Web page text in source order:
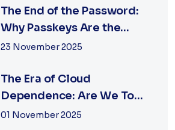
The End of the Password:
Why Passkeys Are the
Future of Secu...
23 November 2025
The Era of Cloud
Dependence: Are We Too
Reliant on Big Tech?
01 November 2025